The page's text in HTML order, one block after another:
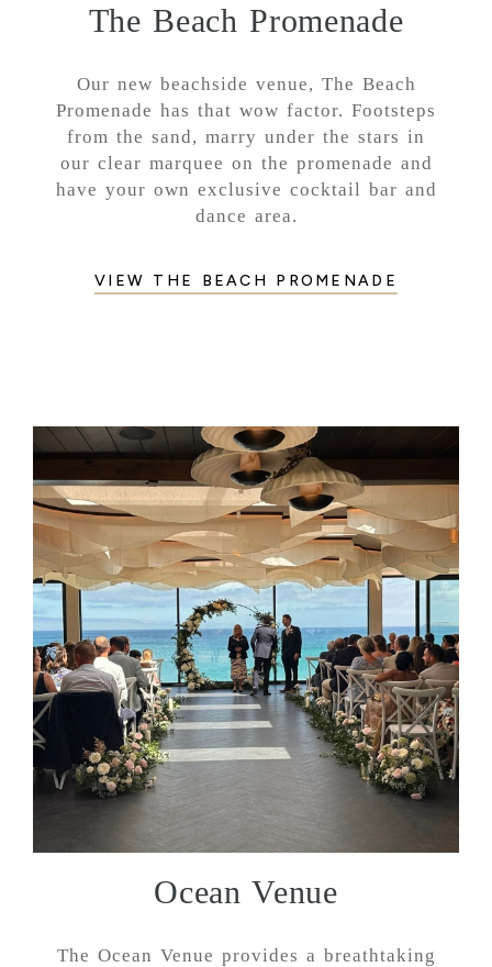
The Beach Promenade
Our new beachside venue, The Beach
Promenade has that wow factor. Footsteps
from the sand, marry under the stars in
our clear marquee on the promenade and
have your own exclusive cocktail bar and
dance area.
VIEW THE BEACH PROMENADE
Ocean Venue
The Ocean Venue provides a breathtaking